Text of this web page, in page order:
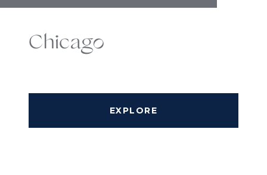
Chicago
EXPLORE